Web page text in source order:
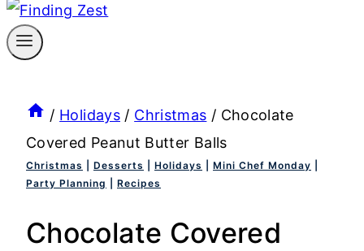
/ Holidays / Christmas / Chocolate
Covered Peanut Butter Balls
Christmas Desserts Holidays Mini Chef Monday
Party Planning
Recipes
Chocolate Covered